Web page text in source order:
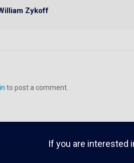
Zykoff
to post a comment.
If you are interested